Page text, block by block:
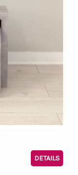
DETAILS